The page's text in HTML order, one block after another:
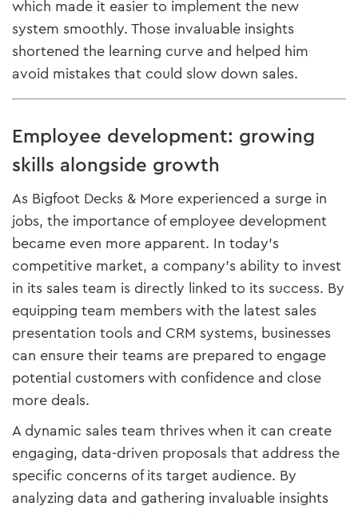
which made it easier to implement the new
system smoothly. Those invaluable insights
shortened the learning curve and helped him
avoid mistakes that could slow down sales.
Employee development: growing
skills alongside growth
As Bigfoot Decks & More experienced a surge in
jobs, the importance of employee development
became even more apparent. In today’s
competitive market, a company’s ability to invest
in its sales team is directly linked to its success. By
equipping team members with the latest sales
presentation tools and CRM systems, businesses
can ensure their teams are prepared to engage
potential customers with confidence and close
more deals.
A dynamic sales team thrives when it can create
engaging, data-driven proposals that address the
specific concerns of its target audience. By
analyzing data and gathering invaluable insights